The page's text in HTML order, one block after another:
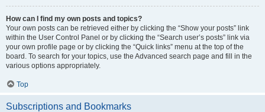
How can I find my own posts and topics?
Your own posts can be retrieved either by clicking the “Show your posts” link
within the User Control Panel or by clicking the “Search user’s posts” link via
your own profile page or by clicking the “Quick links” menu at the top of the
board. To search for your topics, use the Advanced search page and fill in the
various options appropriately.
Top
Subscriptions and Bookmarks